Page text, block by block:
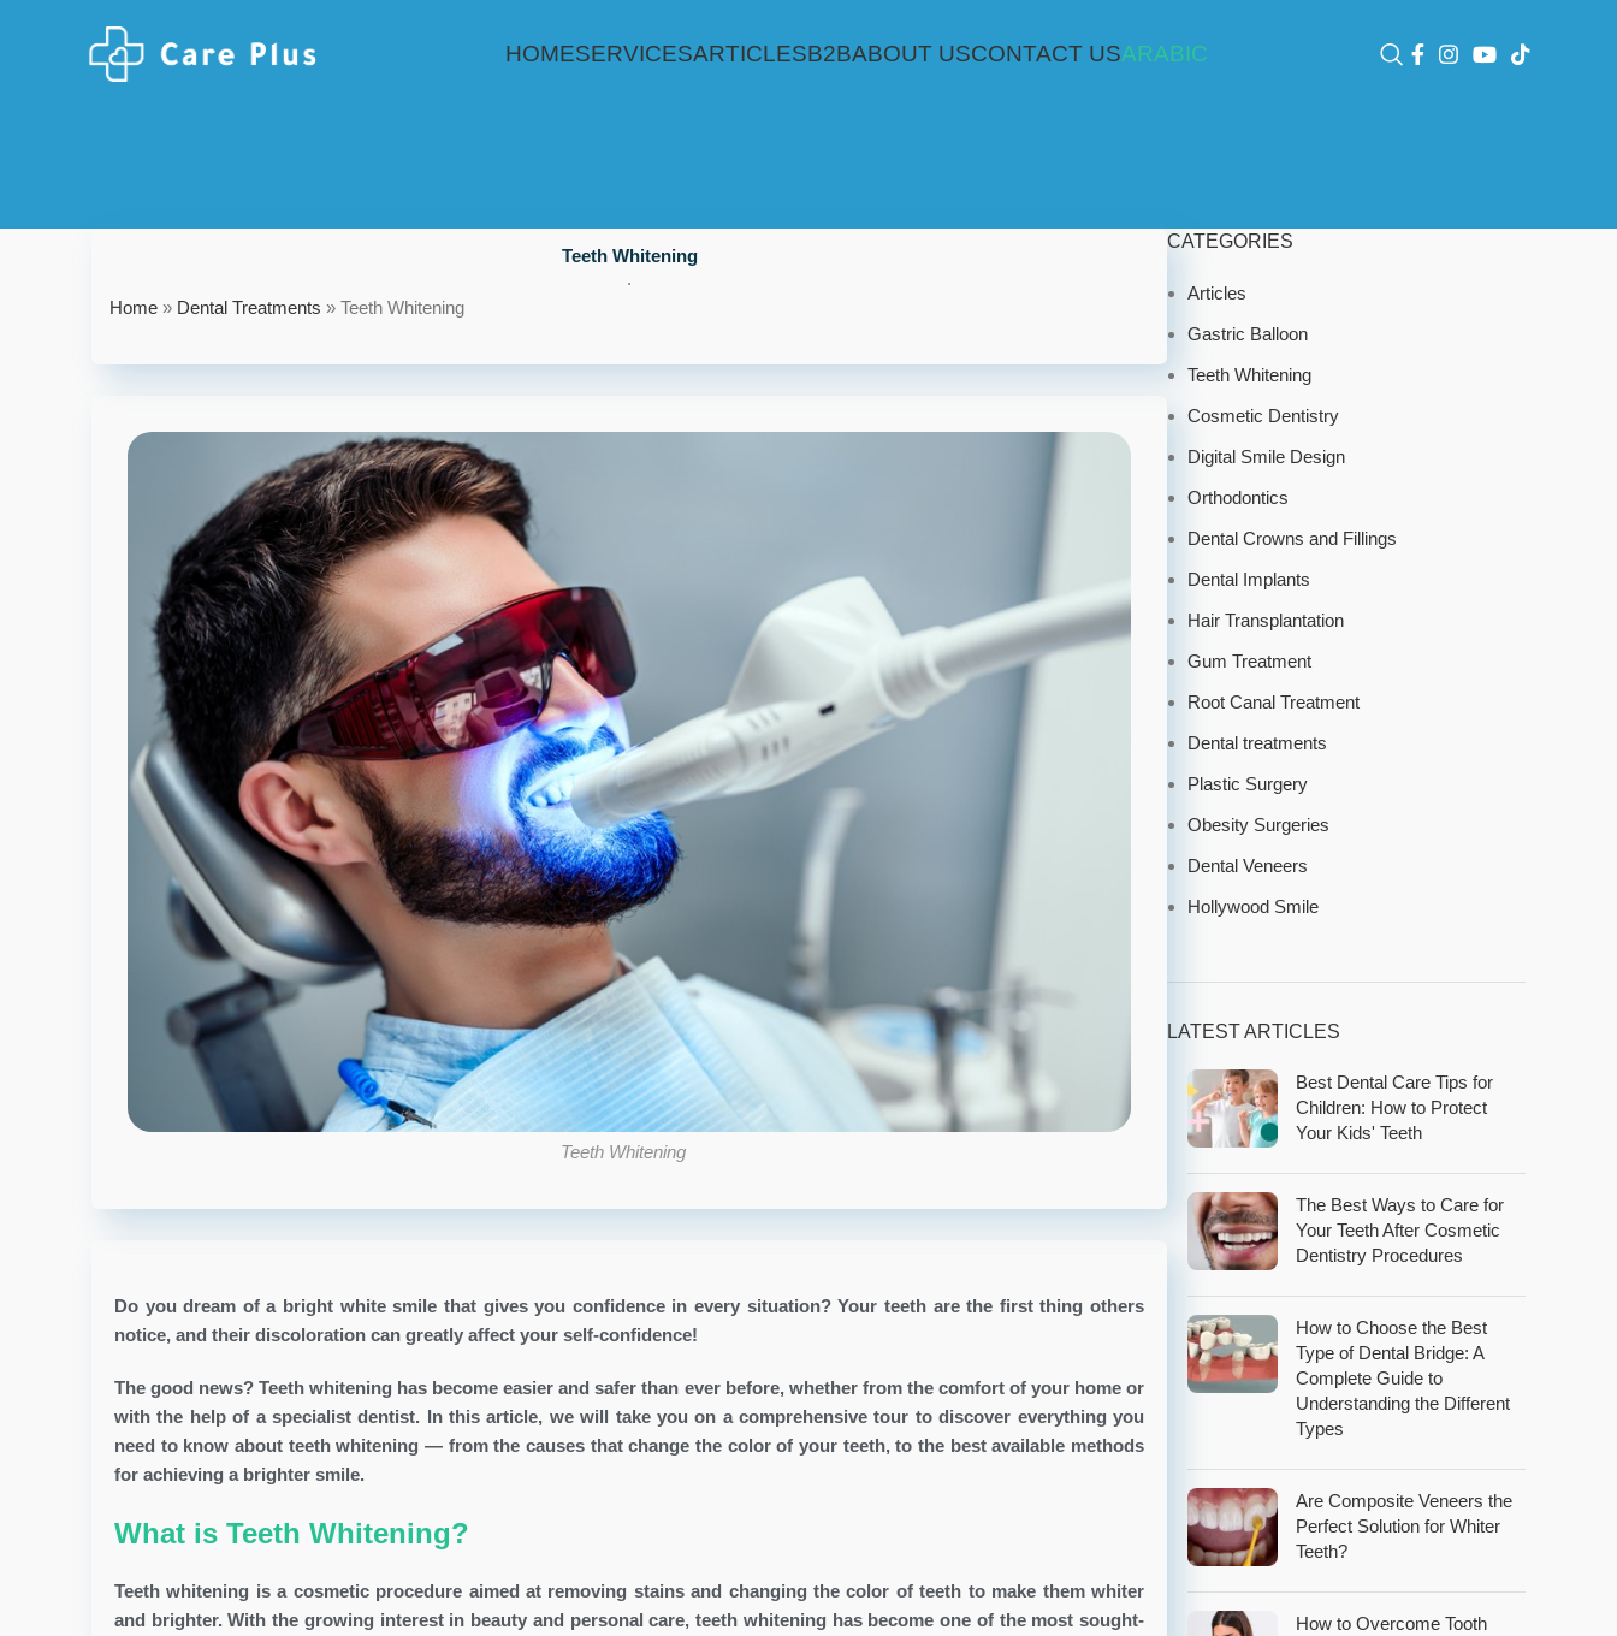
HOMESERVICESARTICLESB2BABOUT USCONTACT USARABIC
Teeth Whitening
.
Home » Dental Treatments » Teeth Whitening
Teeth Whitening
Do you dream of a bright white smile that gives you confidence in every situation? Your teeth are the first thing others
notice, and their discoloration can greatly affect your self-confidence!
The good news? Teeth whitening has become easier and safer than ever before, whether from the comfort of your home or
with the help of a specialist dentist. In this article, we will take you on a comprehensive tour to discover everything you
need to know about teeth whitening — from the causes that change the color of your teeth, to the best available methods
for achieving a brighter smile.
What is Teeth Whitening?
Teeth whitening is a cosmetic procedure aimed at removing stains and changing the color of teeth to make them whiter
and brighter. With the growing interest in beauty and personal care, teeth whitening has become one of the most sought-
CATEGORIES
Articles
Gastric Balloon
Teeth Whitening
Cosmetic Dentistry
Digital Smile Design
Orthodontics
Dental Crowns and Fillings
Dental Implants
Hair Transplantation
Gum Treatment
Root Canal Treatment
Dental treatments
Plastic Surgery
Obesity Surgeries
Dental Veneers
Hollywood Smile
LATEST ARTICLES
Best Dental Care Tips for
Children: How to Protect
Your Kids' Teeth
The Best Ways to Care for
Your Teeth After Cosmetic
Dentistry Procedures
How to Choose the Best
Type of Dental Bridge: A
Complete Guide to
Understanding the Different
Types
Are Composite Veneers the
Perfect Solution for Whiter
Teeth?
How to Overcome Tooth